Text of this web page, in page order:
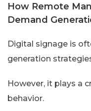
How Remote
Demand
Digital signage is
generation
However, it plays a
behavior.